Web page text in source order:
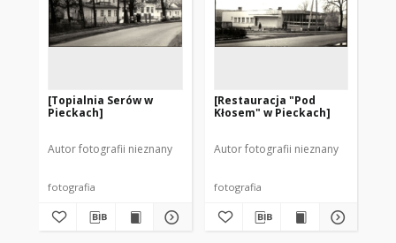
[Topialnia Serów w
Pieckach]
Autor fotografii nieznany
fotografia
[Restauracja "Pod
Kłosem" w Pieckach]
Autor fotografii nieznany
fotografia